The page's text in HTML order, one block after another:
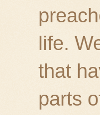
life.
that
parts